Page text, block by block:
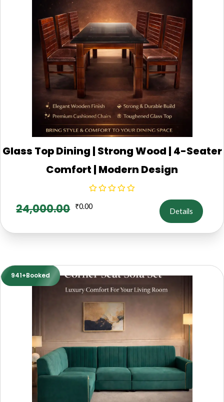
Glass Top Dining | Strong Wood | 4-Seater
Comfort | Modern Design
24,000.00 ₹0.00
Details
941+Booked